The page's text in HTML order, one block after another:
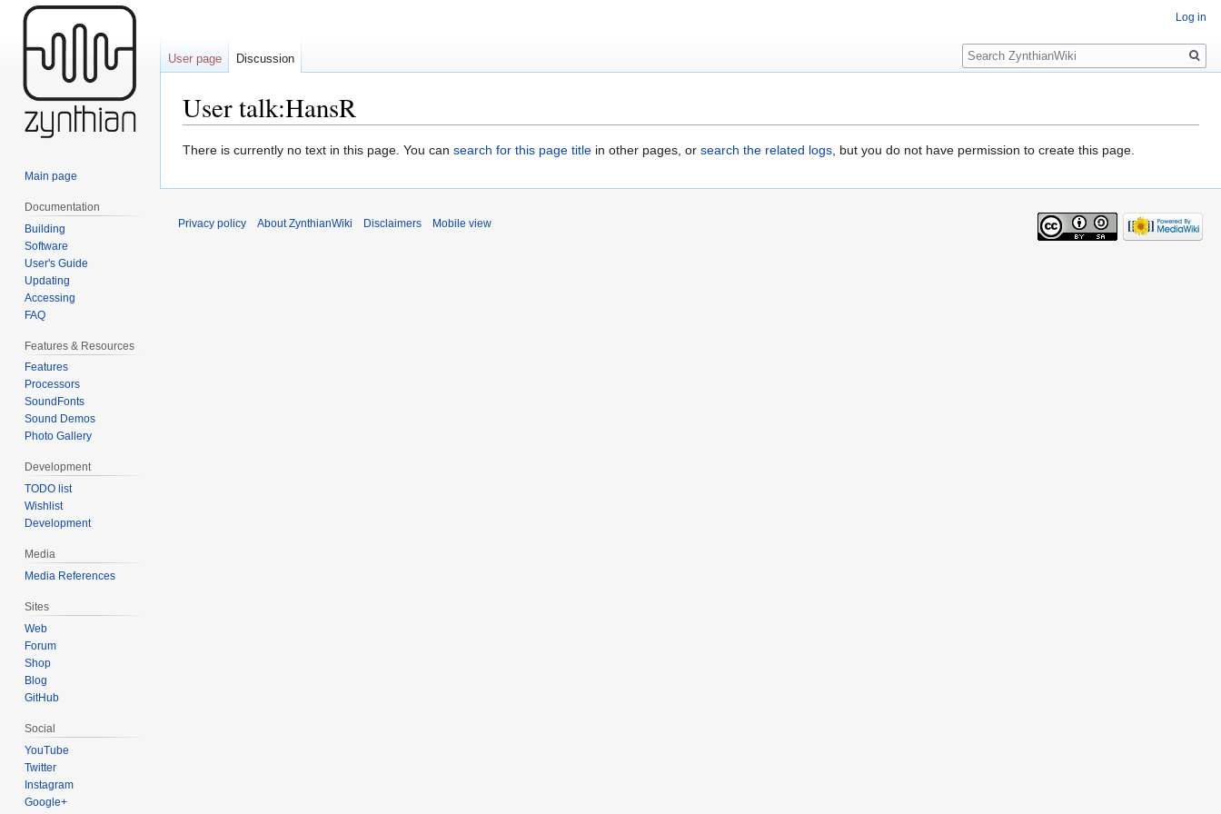
User talk:HansR
Jump
navigation
Jump
search
There is currently no text in this page. You can search for this page title in other pages, or search the related logs, but you do not have permission to create this page.
Log in
User page Discussion
Search
Main page
Documentation
Building
Software
User's Guide
Updating
Accessing
FAQ
Features & Resources
Features
Processors
SoundFonts
Sound Demos
Photo Gallery
Development
TODO list
Wishlist
Development
Media
Media References
Sites
Web
Forum
Shop
Blog
GitHub
Social
YouTube
Twitter
Instagram
Google+
Privacy policy About ZynthianWiki Disclaimers Mobile view